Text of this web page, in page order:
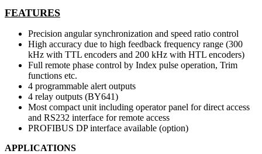
FEATURES
Precision angular synchronization and speed ratio control
High accuracy due to high feedback frequency range (300
kHz with TTL encoders and 200 kHz with HTL encoders)
Full remote phase control by Index pulse operation, Trim
functions etc.
4 programmable alert outputs
4 relay outputs (BY641)
Most compact unit including operator panel for direct access
and RS232 interface for remote access
PROFIBUS DP interface available (option)
APPLICATIONS